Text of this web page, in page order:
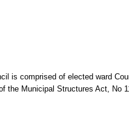
is comprised of elected ward
the Municipal Structures Act, No